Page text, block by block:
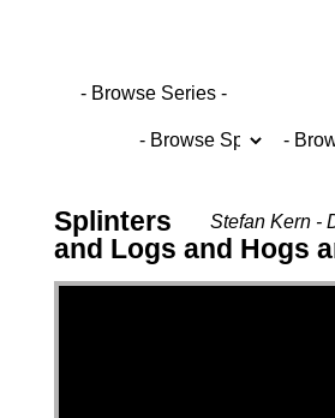
Stefan Kern -
Splinters
and Logs and Hogs
Video Player